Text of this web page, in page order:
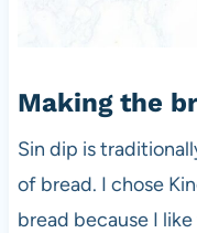
Making the
Sin dip is
of bread. I chose
bread because I